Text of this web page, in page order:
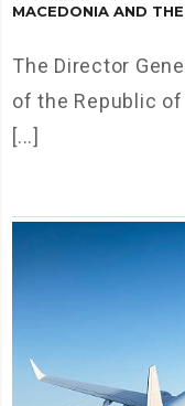
MACEDONIA AND
The Director
of the Republic
[...]